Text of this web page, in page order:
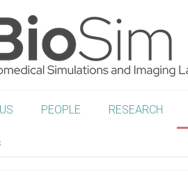
PEOPLE RESEARCH